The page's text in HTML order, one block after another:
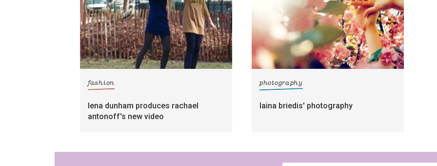
fashion
lena dunham produces rachael
antonoff's new video
photography
laina briedis' photography